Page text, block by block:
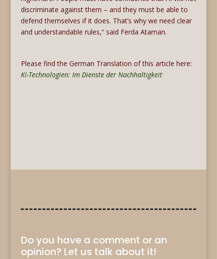
discriminate against them – and they must be able to
defend themselves if it does. That’s why we need clear
and understandable rules,“ said Ferda Ataman.
Please find the German Translation of this article here:
KI-Technologien: Im Dienste der Nachhaltigkeit
Do you have a comment or an
opinion? Let us talk about it!